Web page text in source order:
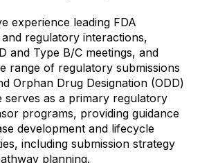
experience leading FDA
regulatory interactions,
and Type B/C meetings, and
range of regulatory submissions
Orphan Drug Designation (ODD)
serves as a primary regulatory
programs, providing guidance
development and lifecycle
including submission strategy
planning.